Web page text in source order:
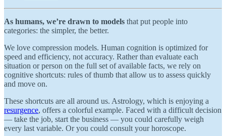
As humans, we’re drawn to models that put people into
categories: the simpler, the better.
We love compression models. Human cognition is optimized for
speed and efficiency, not accuracy. Rather than evaluate each
situation or person on the full set of available facts, we rely on
cognitive shortcuts: rules of thumb that allow us to assess quickly
and move on.
These shortcuts are all around us. Astrology, which is enjoying a
resurgence, offers a colorful example. Faced with a difficult decision
— take the job, start the business — you could carefully weigh
every last variable. Or you could consult your horoscope.